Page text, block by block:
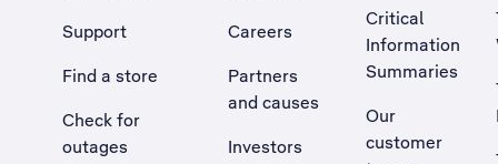
Support
Find a store
Check for
outages
Careers
Partners
and causes
Investors
Critical
Information
Summaries
Our
customer